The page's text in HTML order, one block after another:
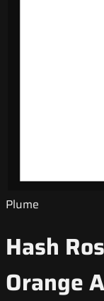
Plume
Hash
Orange